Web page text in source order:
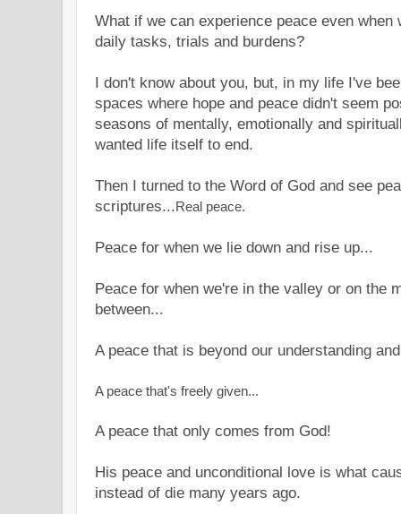
What if we can experience peace even when
daily tasks, trials and burdens?
I don't know about you, but, in my life I've
spaces where hope and peace didn't seem
seasons of mentally, emotionally and
wanted life itself to end.
Then I turned to the Word of God and see
scriptures...Real peace.
Peace for when we lie down and rise up...
Peace for when we're in the valley or on the
between...
A peace that is beyond our understanding
A peace that's freely given...
A peace that only comes from God!
His peace and unconditional love is what
instead of die many years ago.